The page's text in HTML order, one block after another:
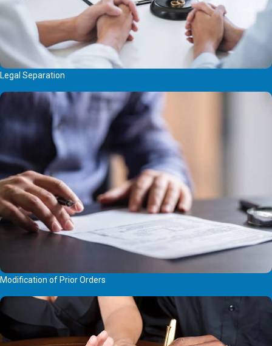
Legal Separation
Modification of Prior Orders